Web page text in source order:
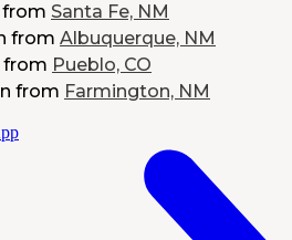
from Santa Fe, NM
from Albuquerque, NM
from Pueblo, CO
from Farmington, NM